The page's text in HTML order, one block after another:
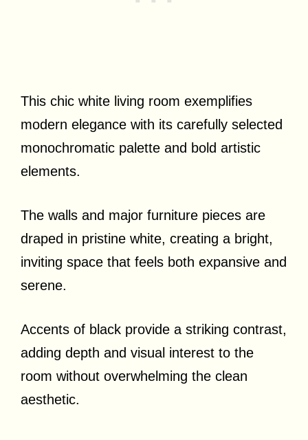
This chic white living room exemplifies
modern elegance with its carefully selected
monochromatic palette and bold artistic
elements.
The walls and major furniture pieces are
draped in pristine white, creating a bright,
inviting space that feels both expansive and
serene.
Accents of black provide a striking contrast,
adding depth and visual interest to the
room without overwhelming the clean
aesthetic.